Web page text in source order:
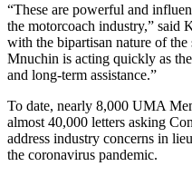
“These are powerful and
the motorcoach industry,” said
with the bipartisan nature of the
Mnuchin is acting quickly as
and long-term assistance.”
To date, nearly 8,000 UMA
almost 40,000 letters asking
address industry concerns in
the coronavirus pandemic.